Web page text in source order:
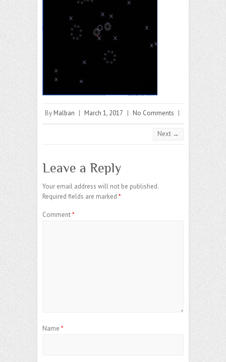
By Malban | March 1, 2017 | No Comments |
Next →
Leave a Reply
Your email address will not be published.
Required fields are marked *
Comment*
Name *